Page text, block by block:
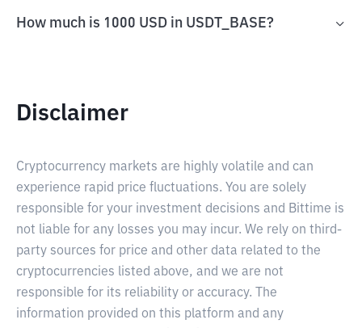
How much is 1000 USD in USDT_BASE?
Disclaimer
Cryptocurrency markets are highly volatile and can
experience rapid price fluctuations. You are solely
responsible for your investment decisions and Bittime is
not liable for any losses you may incur. We rely on third-
party sources for price and other data related to the
cryptocurrencies listed above, and we are not
responsible for its reliability or accuracy. The
information provided on this platform and any